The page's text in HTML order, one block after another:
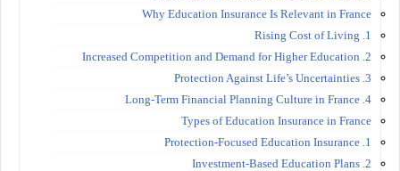
Why Education Insurance Is Relevant in France
1. Rising Cost of Living
2. Increased Competition and Demand for Higher Education
3. Protection Against Life’s Uncertainties
4. Long-Term Financial Planning Culture in France
Types of Education Insurance in France
1. Protection-Focused Education Insurance
2. Investment-Based Education Plans